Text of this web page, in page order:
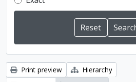
Print preview
Hierarchy